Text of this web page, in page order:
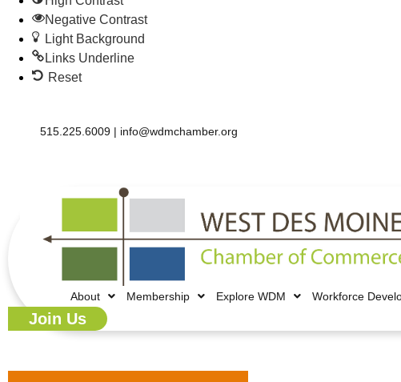
Negative Contrast
Light Background
Links Underline
Reset
515.225.6009 | info@wdmchamber.org
About Membership Explore WDM Workforce
Join Us